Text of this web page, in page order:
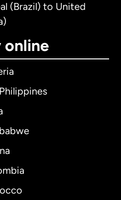
(Brazil) to United
online